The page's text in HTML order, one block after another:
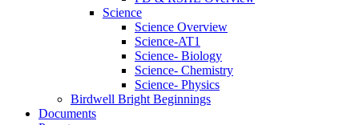
Science
Science Overview
Science-AT1
Science- Biology
Science- Chemistry
Science- Physics
Birdwell Bright Beginnings
Documents